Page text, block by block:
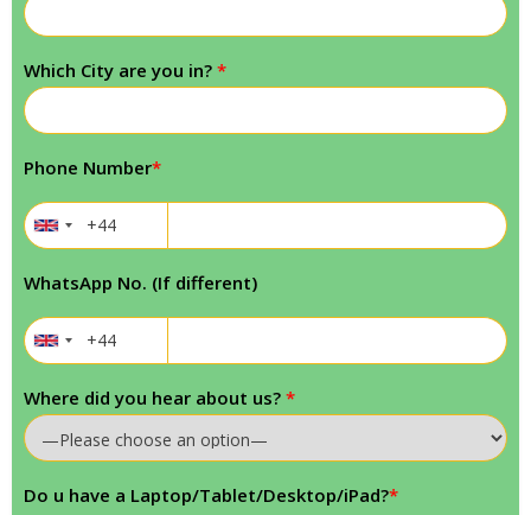
Which City are you in? *
Phone Number*
WhatsApp No. (If different)
Where did you hear about us? *
Do u have a Laptop/Tablet/Desktop/iPad?*